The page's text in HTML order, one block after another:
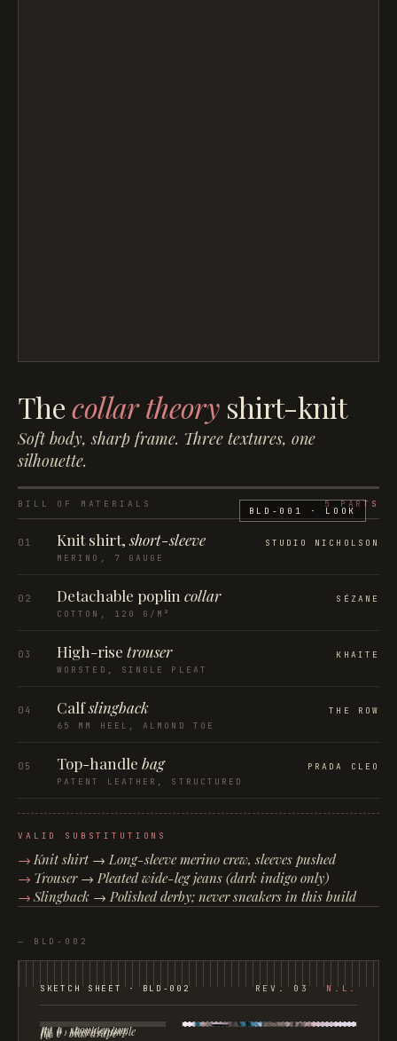
Thecollar theoryshirt-knit
Soft body, sharp frame. Three textures, one
silhouette.
BLD-001 · LOOK
BILL OF MATERIALS 5PARTS
01 Knit shirt,short-sleeve
MERINO, 7 GAUGE
STUDIO NICHOLSON
02 Detachable poplin collar
COTTON, 120 G/M²
SÉZANE
03 High-rise trouser
WORSTED, SINGLE PLEAT
KHAITE
04 Calfslingback
65 MM HEEL, ALMOND TOE
THE ROW
05 Top-handle bag
PATENT LEATHER, STRUCTURED
PRADA CLEO
VALID SUBSTITUTIONS
Knit shirt → Long-sleeve merino crew, sleeves pushed
Trouser → Pleated wide-leg jeans (dark indigo only)
Slingback → Polished derby; never sneakers in this build
— BLD-002
SKETCH SHEET · BLD-002 REV. 03 N.L.
fig. a · shoulder line
fig. b · sleeve crumple
fig. c · bias drape